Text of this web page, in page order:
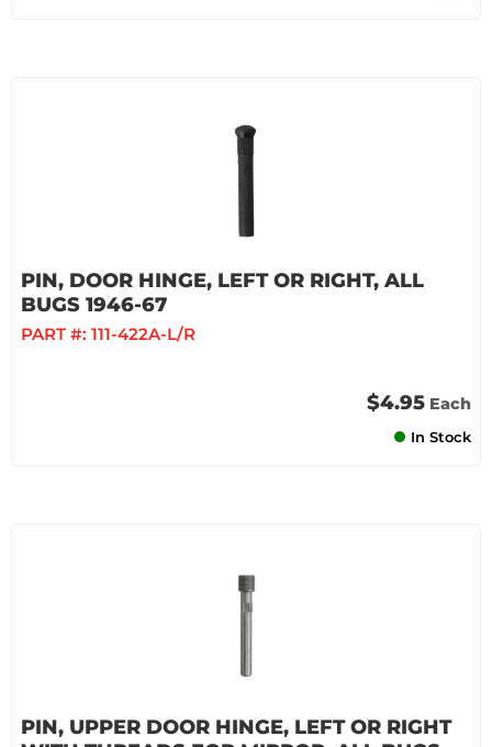
PIN, DOOR HINGE, LEFT OR RIGHT, ALL
BUGS 1946-67
PART #: 111-422A-L/R
$4.95 Each
In Stock
PIN, UPPER DOOR HINGE, LEFT OR RIGHT